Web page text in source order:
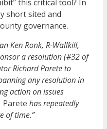
this critical tool? In
short sited and
governance.
Ken Ronk, R-Wallkill,
a resolution (#32 of
Richard Parete to
any resolution in
action on issues
Parete has repeatedly
of time.”